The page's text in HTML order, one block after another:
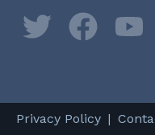
Twitter
Privacy Policy